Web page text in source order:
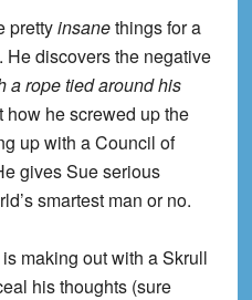
prettyinsanethings for a
discovers the negative
a rope tied around his
how he screwed up the
up with a Council of
gives Sue serious
smartest man or no.
making out with a Skrull
his thoughts (sure